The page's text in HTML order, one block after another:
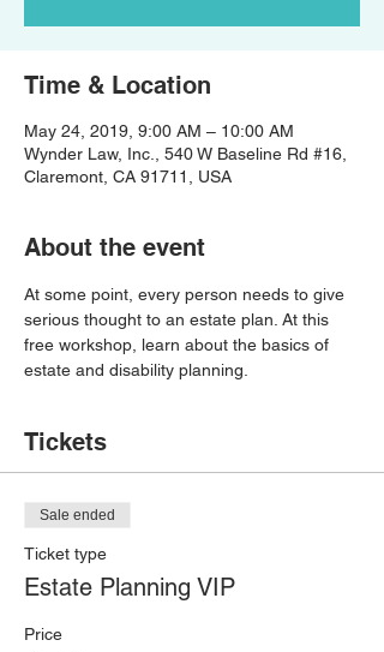
Time & Location
May 24, 2019, 9:00 AM – 10:00 AM
Wynder Law, Inc., 540 W Baseline Rd #16,
Claremont, CA 91711, USA
About the event
At some point, every person needs to give
serious thought to an estate plan. At this
free workshop, learn about the basics of
estate and disability planning.
Tickets
Sale ended
Ticket type
Estate Planning VIP
Price